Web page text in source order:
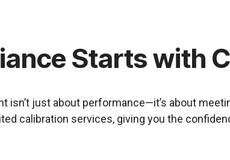
Starts with
isn’t just about performance—it’s about
calibration services, giving you the